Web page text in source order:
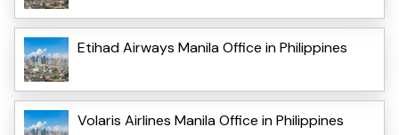
Etihad Airways Manila Office in Philippines
Volaris Airlines Manila Office in Philippines